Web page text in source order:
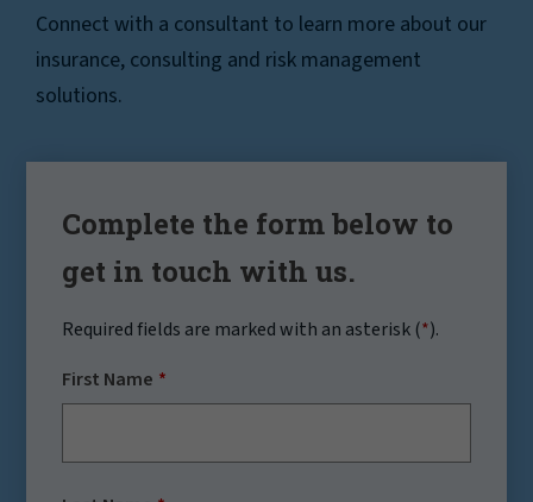
Connect with a consultant to learn more about our
insurance, consulting and risk management
solutions.
Complete the form below to
get in touch with us.
Required fields are marked with an asterisk (*).
First Name